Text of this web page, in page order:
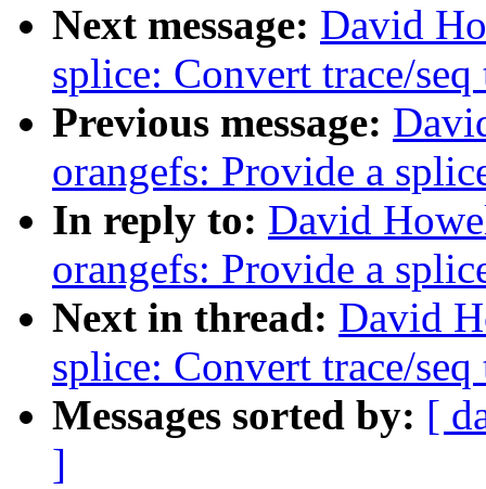
Next message: David
splice: Convert trace/
Previous message:
orangefs: Provide a
In reply to: David
orangefs: Provide a
Next in thread: David
splice: Convert trace/
Messages sorted by: [
]